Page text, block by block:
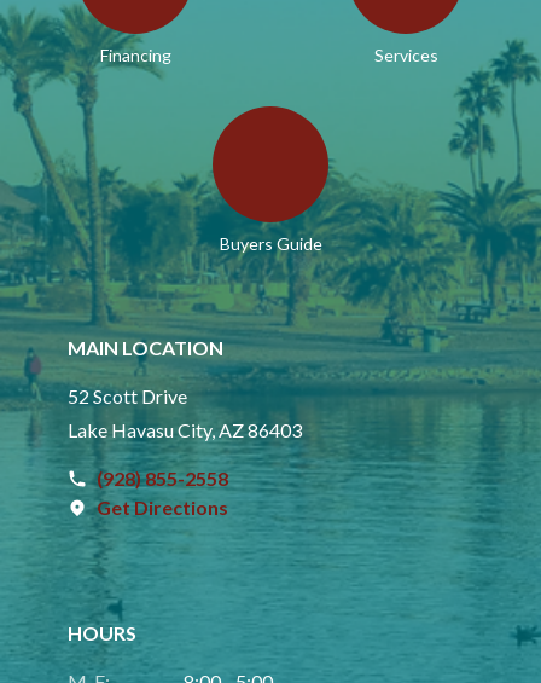
Financing Services
Buyers Guide
MAIN LOCATION
52 Scott Drive
Lake Havasu City, AZ 86403
(928) 855-2558
Get Directions
HOURS